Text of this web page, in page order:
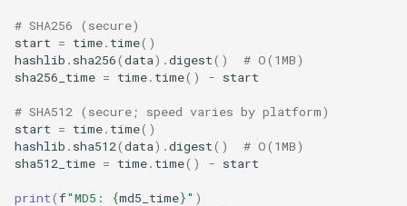
# SHA256 (secure)
start = time. time()
hashlib . sha256(data) .digest()
# O(1MB)
sha256_time = time. time() - start
# SHA512 (secure; speed varies by platform)
start = time. time()
hashlib . sha512(data) .digest()
# O(1MB)
sha512_time = time. time() - start
print(f"MD5: {md5_time}" )